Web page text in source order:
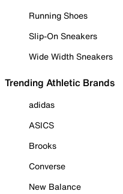
Running Shoes
Slip-On Sneakers
Wide Width Sneakers
Trending Athletic Brands
adidas
ASICS
Brooks
Converse
New Balance